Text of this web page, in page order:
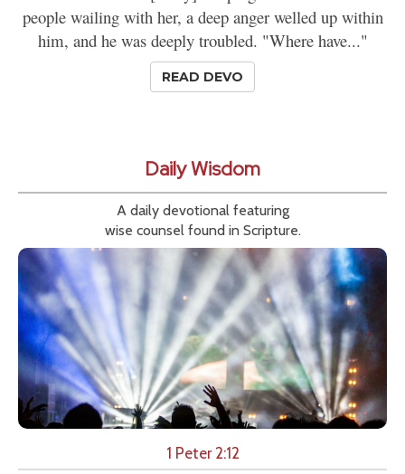
people wailing with her, a deep anger welled up within
him, and he was deeply troubled. "Where have..."
READ DEVO
Daily Wisdom
A daily devotional featuring
wise counsel found in Scripture.
1 Peter 2:12